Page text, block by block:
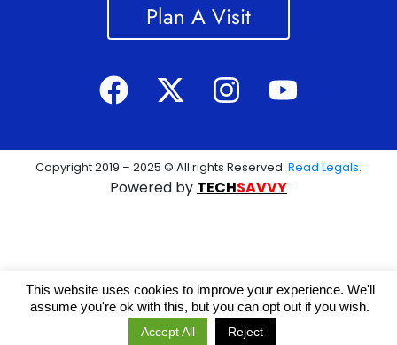
Plan A Visit
Copyright 2019 – 2025 © All rights Reserved. Read Legals.
Powered by TECHSAVVY
This website uses cookies to improve your experience. We'll
assume you're ok with this, but you can opt out if you wish.
Accept All Reject